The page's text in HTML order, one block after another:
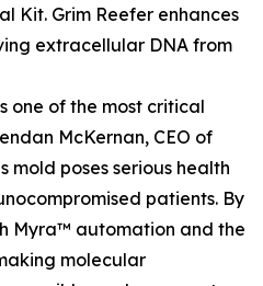
Kit. Grim Reefer enhances
extracellular DNA from
one of the most critical
McKernan, CEO of
mold poses serious health
patients. By
Myra™ automation and the
molecular